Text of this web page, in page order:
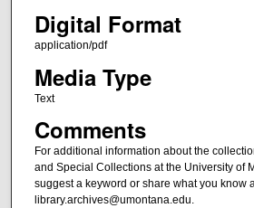
Digital Format
application/pdf
Media Type
Text
Comments
For additional information about the
and Special Collections at the University of
suggest a keyword or share what you know
library.archives@umontana.edu.